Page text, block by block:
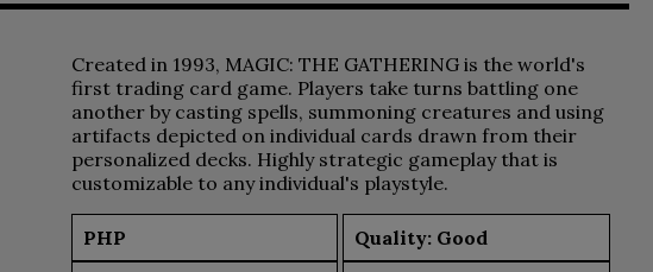
Created in 1993, MAGIC: THE GATHERING is the world's
first trading card game. Players take turns battling one
another by casting spells, summoning creatures and using
artifacts depicted on individual cards drawn from their
personalized decks. Highly strategic gameplay that is
customizable to any individual's playstyle.
PHP Quality: Good